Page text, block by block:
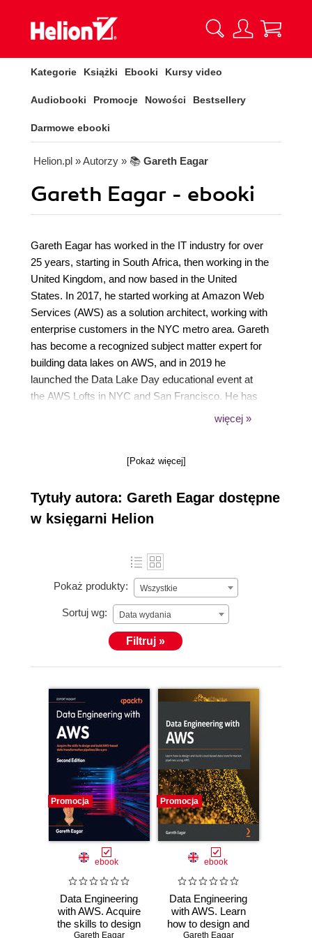
Kategorie Książki Ebooki Kursy video
Audiobooki Promocje Nowości Bestsellery
Darmowe ebooki
Helion.pl » Autorzy » 📚 Gareth Eagar
Gareth Eagar - ebooki
Gareth Eagar has worked in the IT industry for over
25 years, starting in South Africa, then working in the
United Kingdom, and now based in the United
States. In 2017, he started working at Amazon Web
Services (AWS) as a solution architect, working with
enterprise customers in the NYC metro area. Gareth
has become a recognized subject matter expert for
building data lakes on AWS, and in 2019 he
launched the Data Lake Day educational event at
the AWS Lofts in NYC and San Francisco. He has
also delivered a number of public talks and webinars
organization as a senior data architect, helping
pipelines.
więcej »
[Pokaż więcej]
Tytuły autora: Gareth Eagar dostępne
w księgarni Helion
Pokaż produkty: Wszystkie
Sortuj wg: Data wydania
Filtruj »
Promocja
ebook
Data Engineering
with AWS. Acquire
the skills to design
Gareth Eagar
Promocja
ebook
Data Engineering
with AWS. Learn
how to design and
Gareth Eagar